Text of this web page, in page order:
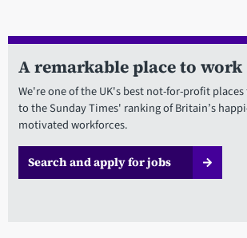
A remarkable place to work
We're one of the UK's best not-for-profit
to the Sunday Times' ranking of Britain’s
motivated workforces.
Search and apply for jobs